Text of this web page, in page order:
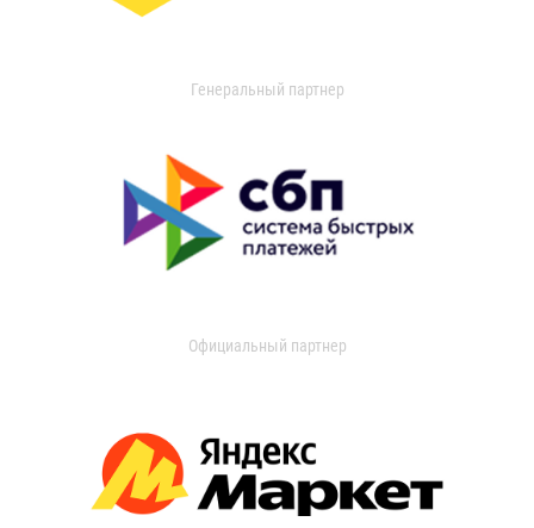
Генеральный партнер
Официальный партнер